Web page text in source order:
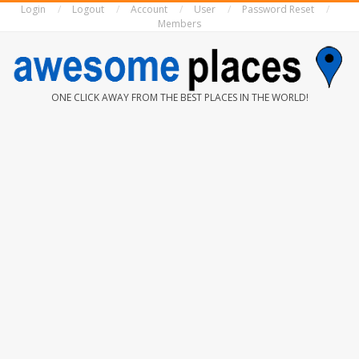
Login Logout Account User
Password Reset
Members
AWESOME
ONE CLICK AWAY FROM THE BEST PLACES IN THE WORLD!